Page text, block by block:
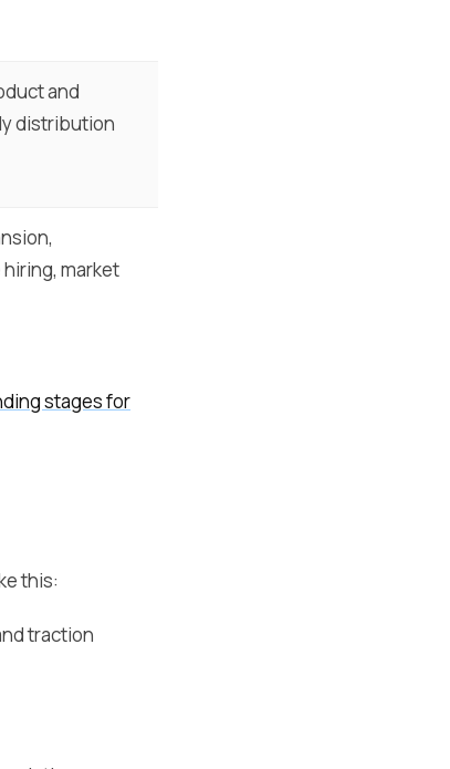
and
distribution
market
stages for
this:
traction